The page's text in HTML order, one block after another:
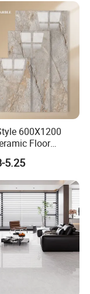
600X1200
Floor
Glazed Glossy
Tile for
and Hotel
5.25